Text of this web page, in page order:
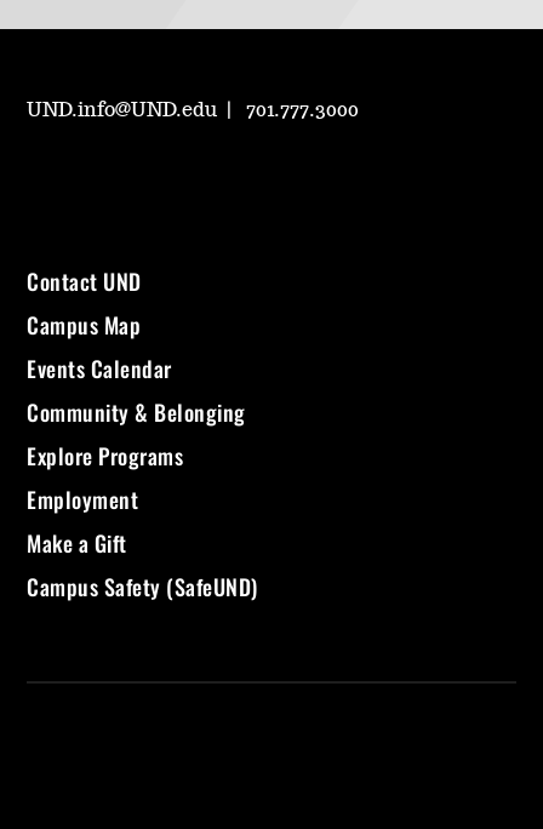
UND.info@UND.edu 701.777.3000
Contact UND
Campus Map
Events Calendar
Community & Belonging
Explore Programs
Employment
Make a Gift
Campus Safety (SafeUND)